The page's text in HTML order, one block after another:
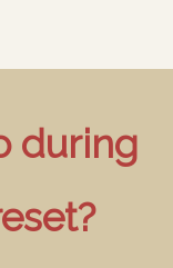
during